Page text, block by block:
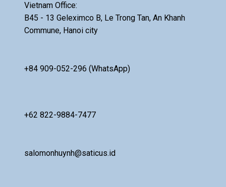
Vietnam Office:
B45 - 13 Geleximco B, Le Trong Tan, An Khanh
Commune, Hanoi city
+84 909-052-296 (WhatsApp)
+62 822-9884-7477
salomonhuynh@saticus.id